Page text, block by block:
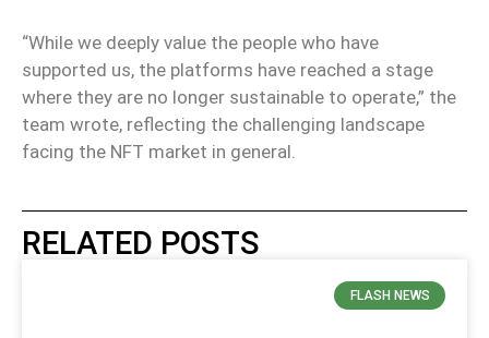
“While we deeply value the people who have
supported us, the platforms have reached a stage
where they are no longer sustainable to operate,” the
team wrote, reflecting the challenging landscape
facing the NFT market in general.
RELATED POSTS
FLASH NEWS